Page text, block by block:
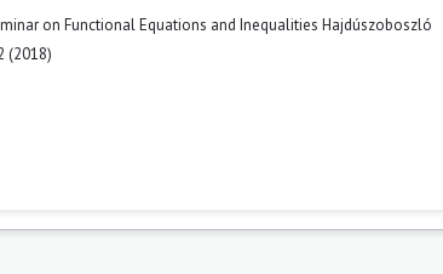
on Functional Equations and Inequalities Hajdúszoboszló
(2018)